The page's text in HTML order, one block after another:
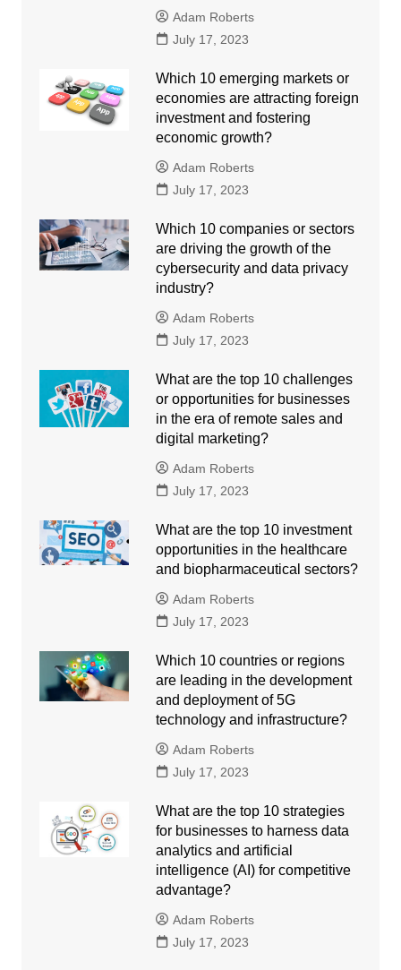
Adam Roberts
July 17, 2023
Which 10 emerging markets or
economies are attracting foreign
investment and fostering
economic growth?
Adam Roberts
July 17, 2023
Which 10 companies or sectors
are driving the growth of the
cybersecurity and data privacy
industry?
Adam Roberts
July 17, 2023
What are the top 10 challenges
or opportunities for businesses
in the era of remote sales and
digital marketing?
Adam Roberts
July 17, 2023
What are the top 10 investment
opportunities in the healthcare
and biopharmaceutical sectors?
Adam Roberts
July 17, 2023
Which 10 countries or regions
are leading in the development
and deployment of 5G
technology and infrastructure?
Adam Roberts
July 17, 2023
What are the top 10 strategies
for businesses to harness data
analytics and artificial
intelligence (AI) for competitive
advantage?
Adam Roberts
July 17, 2023